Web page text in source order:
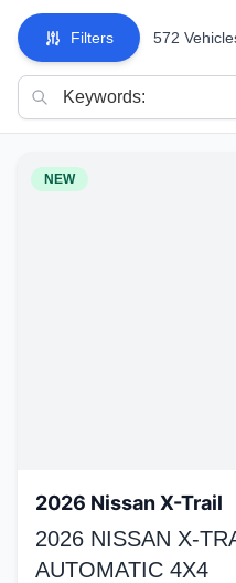
Filters 572
NEW
2026 Nissan X-Trail
2026 NISSAN X-
AUTOMATIC 4X4